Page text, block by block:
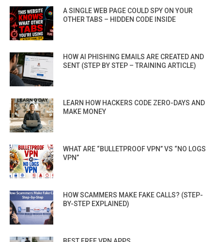
A SINGLE WEB PAGE COULD SPY ON YOUR
OTHER TABS – HIDDEN CODE INSIDE
HOW AI PHISHING EMAILS ARE CREATED AND
SENT (STEP BY STEP – TRAINING ARTICLE)
LEARN HOW HACKERS CODE ZERO-DAYS AND
MAKE MONEY
WHAT ARE “BULLETPROOF VPN” VS “NO LOGS
VPN”
HOW SCAMMERS MAKE FAKE CALLS? (STEP-
BY-STEP EXPLAINED)